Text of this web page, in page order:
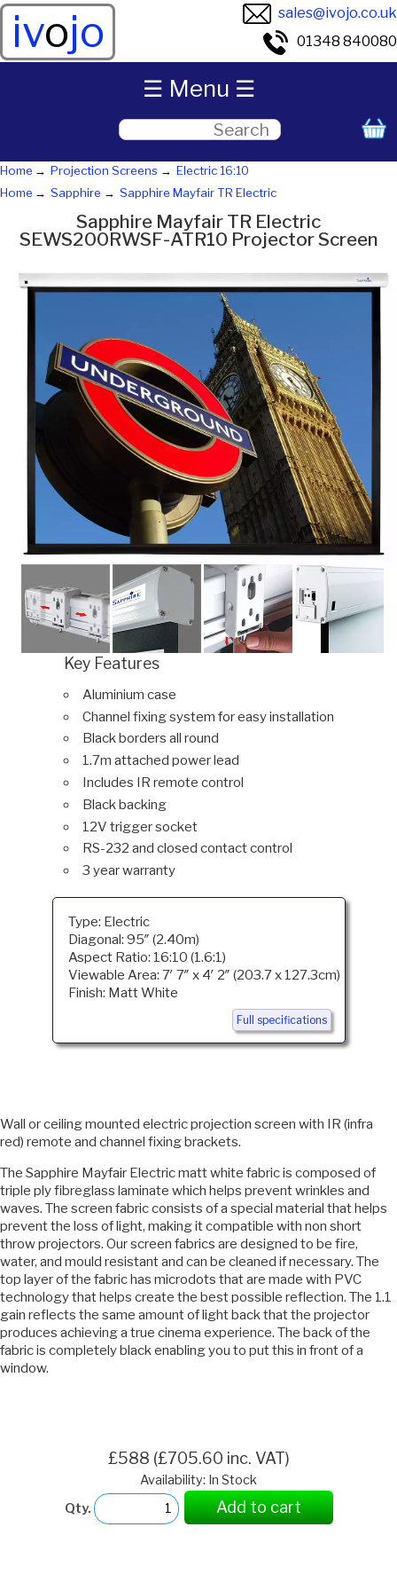
ivojo
sales@ivojo.co.uk
01348 840080
Home Projection Screens
Electric 16:10
Home
Sapphire Sapphire Mayfair TR Electric
Sapphire Mayfair TR Electric
SEWS200RWSF-ATR10 Projector Screen
Key Features
Aluminium case
Channel fixing system for easy installation
Black borders all round
1.7m attached power lead
Includes IR remote control
Black backing
12V trigger socket
RS-232 and closed contact control
3 year warranty
Type: Electric
Diagonal: 95″ (2.40m)
Aspect Ratio: 16:10 (1.6:1)
Viewable Area: 7′ 7″ x 4′ 2″ (203.7 x 127.3cm)
Finish: Matt White
Full specifications
Wall or ceiling mounted electric projection screen with IR (infra
red) remote and channel fixing brackets.
The Sapphire Mayfair Electric matt white fabric is composed of
triple ply fibreglass laminate which helps prevent wrinkles and
waves. The screen fabric consists of a special material that helps
prevent the loss of light, making it compatible with non short
throw projectors. Our screen fabrics are designed to be fire,
water, and mould resistant and can be cleaned if necessary. The
top layer of the fabric has microdots that are made with PVC
technology that helps create the best possible reflection. The 1.1
gain reflects the same amount of light back that the projector
produces achieving a true cinema experience. The back of the
fabric is completely black enabling you to put this in front of a
window.
£588 (£705.60 inc. VAT)
Availability: In Stock
Qty.
Add to cart
☰ Menu ☰